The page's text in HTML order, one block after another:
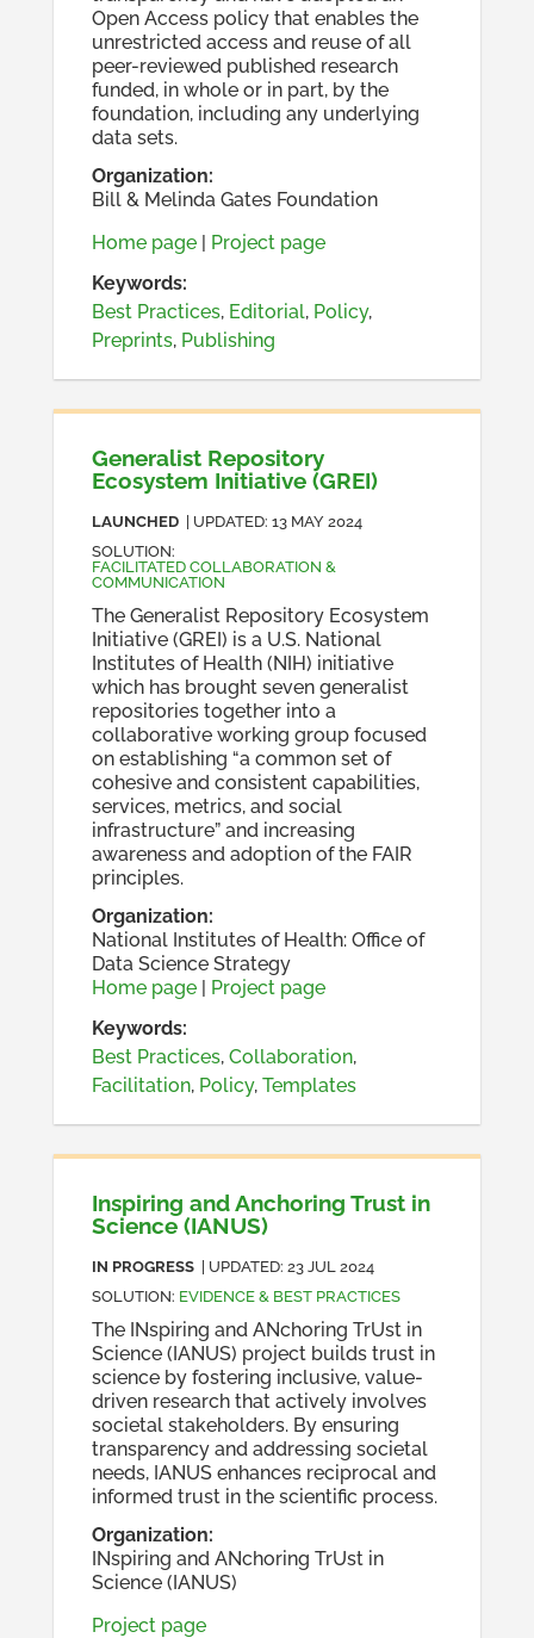
Open Access policy that enables the
unrestricted access and reuse of all
peer-reviewed published research
funded, in whole or in part, by the
foundation, including any underlying
data sets.
Organization:
Bill & Melinda Gates Foundation
Home page| Project page
Keywords:
Best Practices, Editorial, Policy,
Preprints, Publishing
Generalist Repository
Ecosystem Initiative (GREI)
LAUNCHED | UPDATED: 13 MAY 2024
SOLUTION:
FACILITATED COLLABORATION &
COMMUNICATION
The Generalist Repository Ecosystem
Initiative (GREI) is a U.S. National
Institutes of Health (NIH) initiative
which has brought seven generalist
repositories together into a
collaborative working group focused
on establishing “a common set of
cohesive and consistent capabilities,
services, metrics, and social
infrastructure” and increasing
awareness and adoption of the FAIR
principles.
Organization:
National Institutes of Health: Office of
Data Science Strategy
Home page| Project page
Keywords:
Best Practices, Collaboration,
Facilitation, Policy, Templates
Inspiring and Anchoring Trust in
Science (IANUS)
IN PROGRESS | UPDATED: 23 JUL 2024
SOLUTION: EVIDENCE & BEST PRACTICES
The INspiring and ANchoring TrUst in
Science (IANUS) project builds trust in
science by fostering inclusive, value-
driven research that actively involves
societal stakeholders. By ensuring
transparency and addressing societal
needs, IANUS enhances reciprocal and
informed trust in the scientific process.
Organization:
INspiring and ANchoring TrUst in
Science (IANUS)
Project page